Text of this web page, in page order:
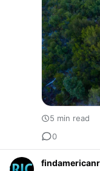
5 min read
0